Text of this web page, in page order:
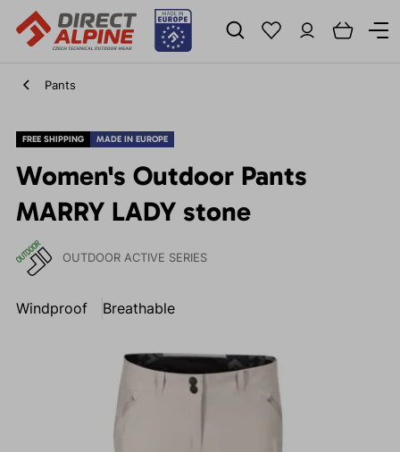
Pants
FREE SHIPPING MADE IN EUROPE
Women's Outdoor Pants
MARRY LADY stone
OUTDOOR ACTIVE SERIES
Windproof Breathable